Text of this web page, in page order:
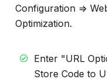
Configuration =>
Optimization.
Enter "URL
Store Code to